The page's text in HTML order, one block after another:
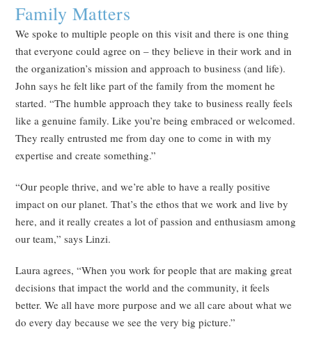
Family Matters
We spoke to multiple people on this visit and there is one thing
that everyone could agree on – they believe in their work and in
the organization’s mission and approach to business (and life).
John says he felt like part of the family from the moment he
started. “The humble approach they take to business really feels
like a genuine family. Like you’re being embraced or welcomed.
They really entrusted me from day one to come in with my
expertise and create something.”
“Our people thrive, and we’re able to have a really positive
impact on our planet. That’s the ethos that we work and live by
here, and it really creates a lot of passion and enthusiasm among
our team,” says Linzi.
Laura agrees, “When you work for people that are making great
decisions that impact the world and the community, it feels
better. We all have more purpose and we all care about what we
do every day because we see the very big picture.”